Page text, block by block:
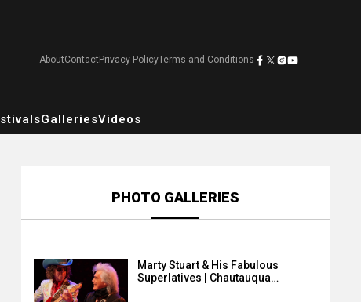
AboutContactPrivacy PolicyTerms and Conditions
GalleriesVideos
PHOTO GALLERIES
Marty Stuart & His Fabulous
Superlatives | Chautauqua…